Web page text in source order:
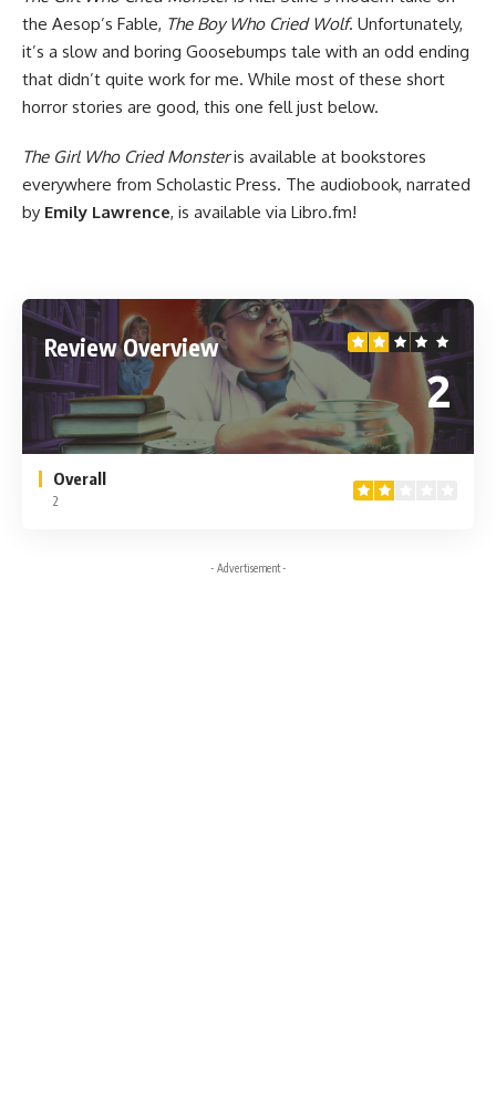
the Aesop’s Fable, The Boy Who Cried Wolf. Unfortunately,
it’s a slow and boring Goosebumps tale with an odd ending
that didn’t quite work for me. While most of these short
horror stories are good, this one fell just below.
The Girl Who Cried Monsteris available at bookstores
everywhere from Scholastic Press. The audiobook, narrated
by Emily Lawrence, is available via Libro.fm!
Review Overview
2
Overall
2
- Advertisement -